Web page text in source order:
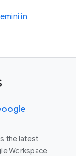
in
the latest
Workspace